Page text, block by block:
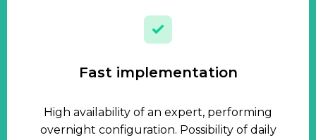
Fast implementation
High availability of an expert, performing
overnight configuration. Possibility of daily